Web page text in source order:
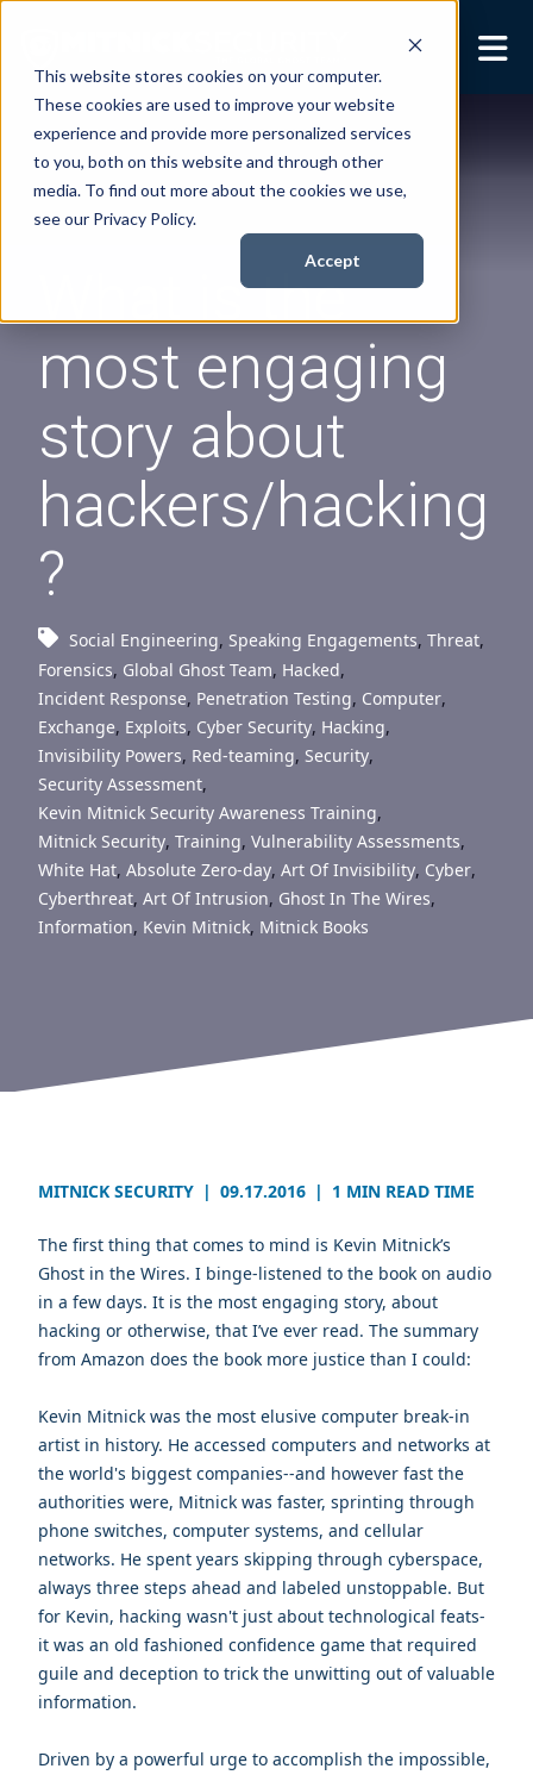
This website stores cookies on your computer.
These cookies are used to improve your website
experience and provide more personalized services
to you, both on this website and through other
media. To find out more about the cookies we use,
see our Privacy Policy.
Accept
Security Services
Show submenu for
Books
Show submenu for
Show submenu for
About
Resources
Show submenu for
Resources
Contact Us
What is the
most engaging
story about
hackers/hacking
?
Social Engineering, Speaking Engagements, Threat,
Forensics, Global Ghost Team, Hacked,
Incident Response, Penetration Testing, Computer,
Exchange, Exploits, Cyber Security, Hacking,
Invisibility Powers, Red-teaming, Security,
Security Assessment,
Kevin Mitnick Security Awareness Training,
Mitnick Security, Training, Vulnerability Assessments,
White Hat, Absolute Zero-day, Art Of Invisibility, Cyber,
Cyberthreat, Art Of Intrusion, Ghost In The Wires,
Information, Kevin Mitnick, Mitnick Books
MITNICK SECURITY | 09.17.2016 | 1 MIN READ TIME
The first thing that comes to mind is Kevin Mitnick’s
Ghost in the Wires. I binge-listened to the book on audio
in a few days. It is the most engaging story, about
hacking or otherwise, that I’ve ever read. The summary
from Amazon does the book more justice than I could:
Kevin Mitnick was the most elusive computer break-in
artist in history. He accessed computers and networks at
the world's biggest companies--and however fast the
authorities were, Mitnick was faster, sprinting through
phone switches, computer systems, and cellular
networks. He spent years skipping through cyberspace,
always three steps ahead and labeled unstoppable. But
for Kevin, hacking wasn't just about technological feats-
it was an old fashioned confidence game that required
guile and deception to trick the unwitting out of valuable
information.
Driven by a powerful urge to accomplish the impossible,